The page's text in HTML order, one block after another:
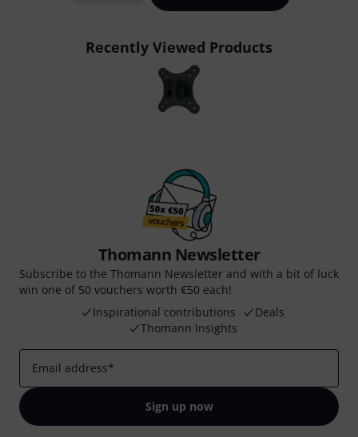
Recently Viewed Products
Thomann Newsletter
Subscribe to the Thomann Newsletter and with a bit of luck
win one of 50 vouchers worth €50 each!
Inspirational contributions
Deals
Thomann Insights
Email address*
Sign up now